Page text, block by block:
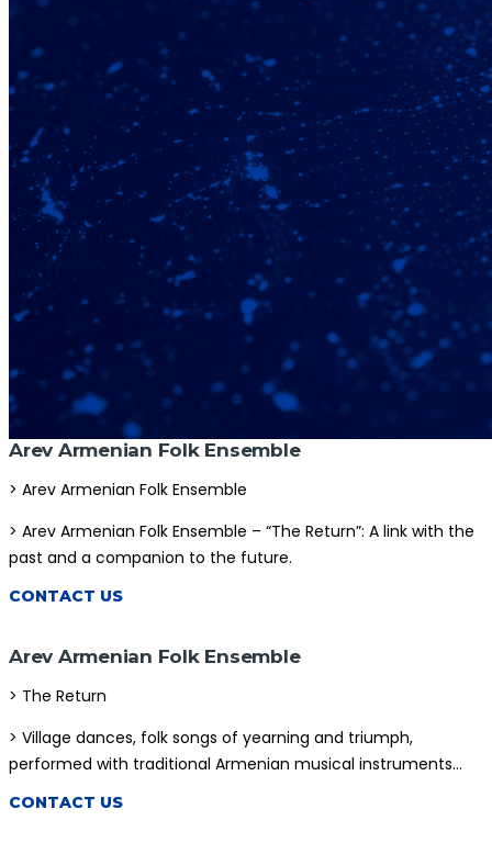
STORE
Arev Armenian Folk Ensemble
> Arev Armenian Folk Ensemble
> Arev Armenian Folk Ensemble – “The Return”: A link with the
past and a companion to the future.
CONTACT US
Arev Armenian Folk Ensemble
> The Return
> Village dances, folk songs of yearning and triumph,
performed with traditional Armenian musical instruments…
CONTACT US